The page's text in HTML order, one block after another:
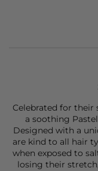
Celebrated for their
a soothing
Designed with a
are kind to all hair
when exposed to
losing their